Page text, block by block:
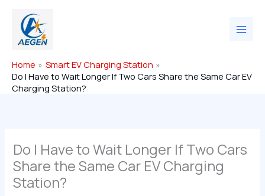
content
Home
Smart EV Charging Station
Do I Have to Wait Longer If Two Cars Share the Same Car EV
Charging Station?
Do I Have to Wait Longer If Two Cars
Share the Same Car EV Charging
Station?